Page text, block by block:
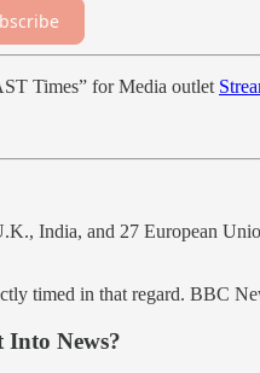
Times” for Media outlet
India, and 27 European
timed in that regard. BBC
Into News?